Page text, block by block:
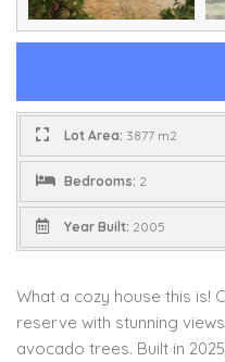
Lot Area: 3877 m2
Bedrooms: 2
Year Built: 2005
What a cozy house this is!
reserve with stunning
avocado trees. Built in